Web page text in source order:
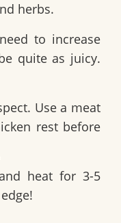
herbs.
to increase
quite as juicy.
Use a meat
rest before
heat for 3-5